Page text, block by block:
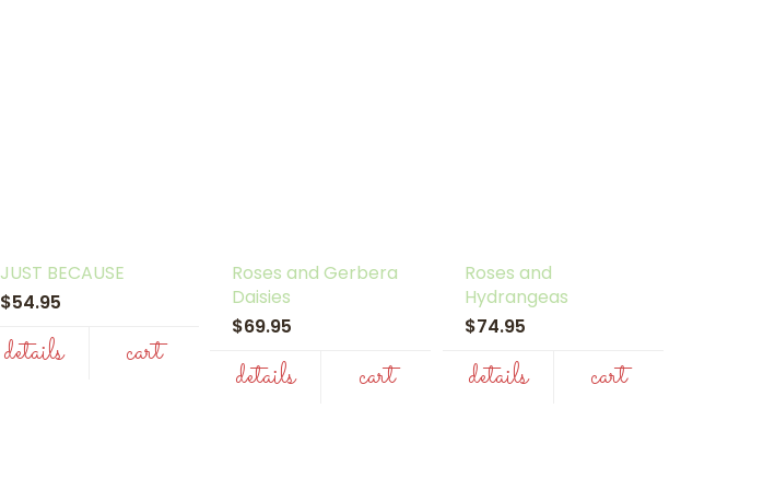
JUST BECAUSE
$54.95
details cart
Roses and Gerbera
Daisies
$69.95
details cart
Roses and
Hydrangeas
$74.95
details cart